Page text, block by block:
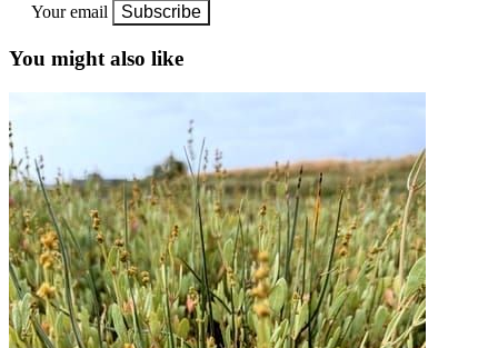
Your email
Subscribe
You might also like